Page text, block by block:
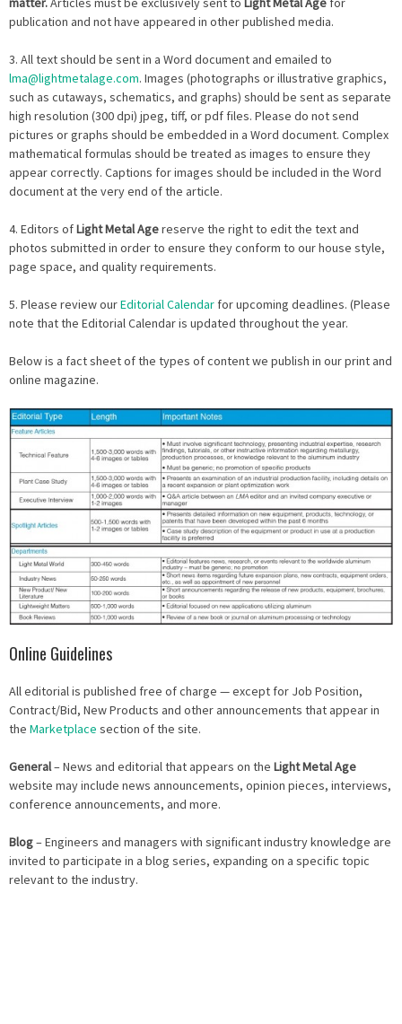
publication and not have appeared in other published media.
3. All text should be sent in a Word document and emailed to
lma@lightmetalage.com. Images (photographs or illustrative graphics,
such as cutaways, schematics, and graphs) should be sent as separate
high resolution (300 dpi) jpeg, tiff, or pdf files. Please do not send
pictures or graphs should be embedded in a Word document. Complex
mathematical formulas should be treated as images to ensure they
appear correctly. Captions for images should be included in the Word
document at the very end of the article.
4. Editors ofLight Metal Agereserve the right to edit the text and
photos submitted in order to ensure they conform to our house style,
page space, and quality requirements.
5. Please review ourEditorial Calendar for upcoming deadlines. (Please
note that the Editorial Calendar is updated throughout the year.
Below is a fact sheet of the types of content we publish in our print and
online magazine.
Online Guidelines
All editorial is published free of charge — except for Job Position,
Contract/Bid, New Products and other announcements that appear in
the Marketplace section of the site.
General– News and editorial that appears on the Light Metal Age
website may include news announcements, opinion pieces, interviews,
conference announcements, and more.
Blog– Engineers and managers with significant industry knowledge are
invited to participate in a blog series, expanding on a specific topic
relevant to the industry.